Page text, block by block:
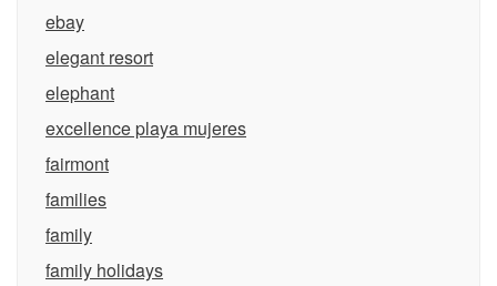
ebay
elegant resort
elephant
excellence playa mujeres
fairmont
families
family
family holidays